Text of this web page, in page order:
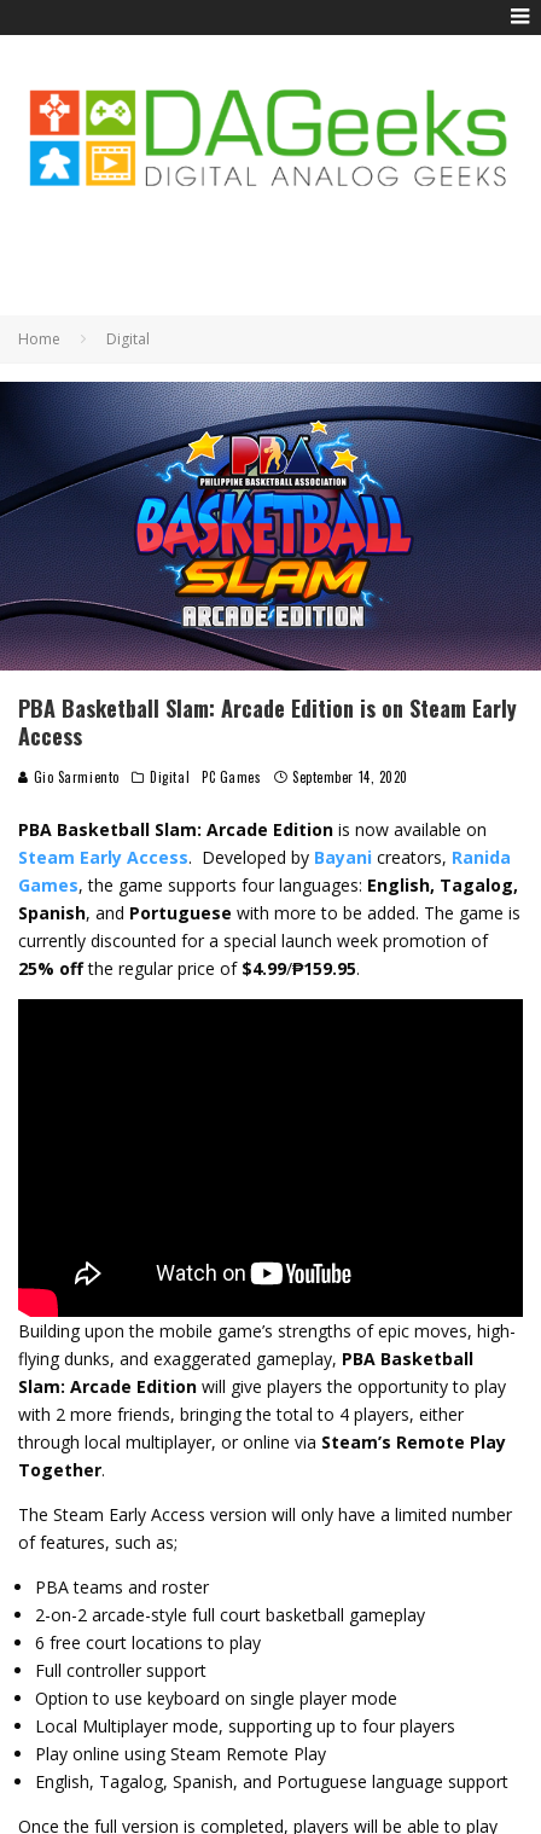
Home Digital
PBA Basketball Slam: Arcade Edition is on Steam Early
Access
Gio Sarmiento Digital PC Games September 14, 2020
PBA Basketball Slam: Arcade Edition is now available on
Steam Early Access. Developed by Bayani creators, Ranida
Games, the game supports four languages: English, Tagalog,
Spanish, and Portuguese with more to be added. The game is
currently discounted for a special launch week promotion of
25% offthe regular price of $4.99/₱159.95.
Building upon the mobile game’s strengths ofepic moves, high-
flying dunks, and exaggerated gameplay, PBA Basketball
Slam: Arcade Edition will give players the opportunity to play
with 2 more friends, bringing the total to 4 players, either
through local multiplayer, or online via Steam’s Remote Play
Together.
The Steam Early Access version will only have a limited number
of features, such as;
PBA teams and roster
2-on-2 arcade-style full court basketball gameplay
6 free court locations to play
Full controller support
Option to use keyboard on single player mode
Local Multiplayer mode, supporting up to four players
Play online using Steam Remote Play
English, Tagalog, Spanish, and Portuguese language support
Once the full version is completed, players will be able to play